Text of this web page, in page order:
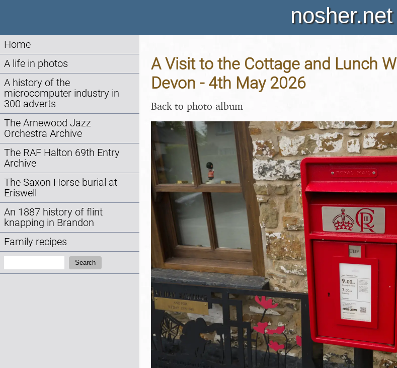
nosher.net
Home
A life in photos
A history of the
microcomputer industry in
300 adverts
The Arnewood Jazz
Orchestra Archive
The RAF Halton 69th Entry
Archive
The Saxon Horse burial at
Eriswell
An 1887 history of flint
knapping in Brandon
Family recipes
Search
A Visit to the Cottage and Lunch
Devon - 4th May 2026
Back to photo album